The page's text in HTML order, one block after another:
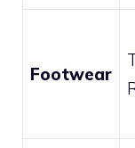
Footwear